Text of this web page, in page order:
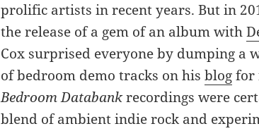
prolific artists in recent years. But in
the release of a gem of an album with
Cox surprised everyone by dumping a
of bedroom demo tracks on hisblogfor
Bedroom Databankrecordings were
blend of ambient indie rock and